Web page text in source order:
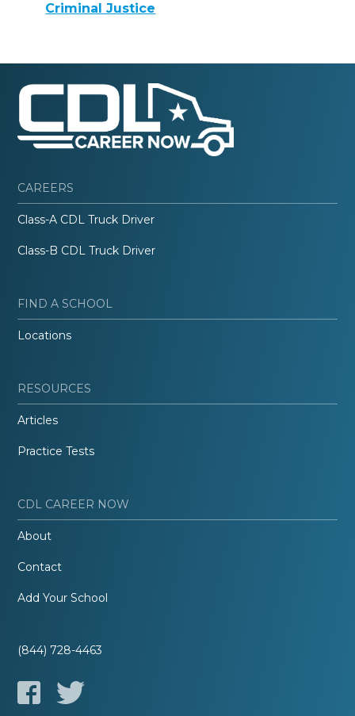
Criminal Justice
CAREERS
Class-A CDL Truck Driver
Class-B CDL Truck Driver
FIND A SCHOOL
Locations
RESOURCES
Articles
Practice Tests
CDL CAREER NOW
About
Contact
Add Your School
(844) 728-4463